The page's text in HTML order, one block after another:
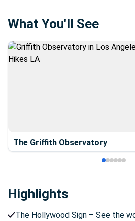
What You'll See
The Griffith Observatory
Highlights
The Hollywood Sign – See the